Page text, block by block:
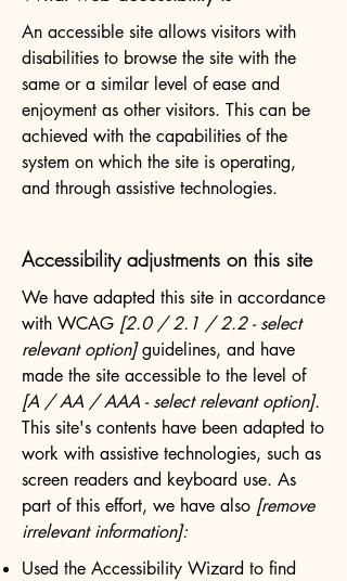
An accessible site allows visitors with
disabilities to browse the site with the
same or a similar level of ease and
enjoyment as other visitors. This can be
achieved with the capabilities of the
system on which the site is operating,
and through assistive technologies.
Accessibility adjustments on this site
We have adapted this site in accordance
with WCAG [2.0 / 2.1 / 2.2 - select
relevant option]guidelines, and have
made the site accessible to the level of
[A / AA / AAA - select relevant option].
This site's contents have been adapted to
work with assistive technologies, such as
screen readers and keyboard use. As
part of this effort, we have also [remove
irrelevant information]:
Used the Accessibility Wizard to find